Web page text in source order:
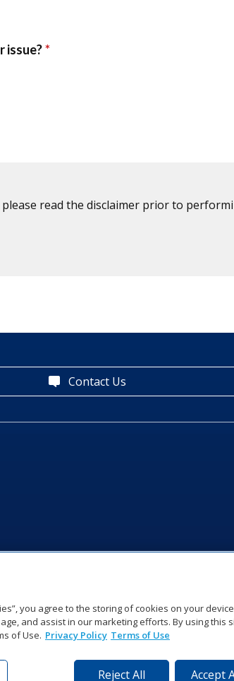
read the disclaimer prior to
Contact Us
you agree to the storing of cookies on your
and assist in our marketing efforts. By using this
of Use. Privacy Policy Terms of Use
Reject All Accept